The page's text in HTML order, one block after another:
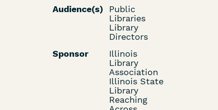
Audience(s)
Public
Libraries
Library
Directors
Sponsor
Illinois
Library
Association
Illinois State
Library
Reaching